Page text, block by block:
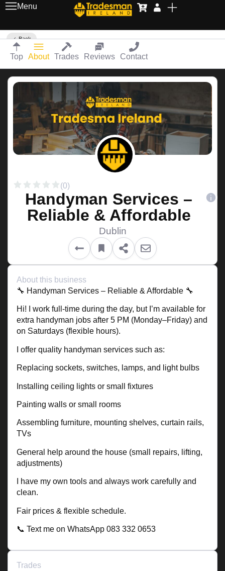
Menu
Back
Top About Trades Reviews Contact
(0)
Handyman Services –
Reliable & Affordable
Dublin
About this business
🔧 Handyman Services – Reliable & Affordable 🔧
Hi! I work full-time during the day, but I’m available for
extra handyman jobs after 5 PM (Monday–Friday) and
on Saturdays (flexible hours).
I offer quality handyman services such as:
Replacing sockets, switches, lamps, and light bulbs
Installing ceiling lights or small fixtures
Painting walls or small rooms
Assembling furniture, mounting shelves, curtain rails,
TVs
General help around the house (small repairs, lifting,
adjustments)
I have my own tools and always work carefully and
clean.
Fair prices & flexible schedule.
📞 Text me on WhatsApp 083 332 0653
Trades